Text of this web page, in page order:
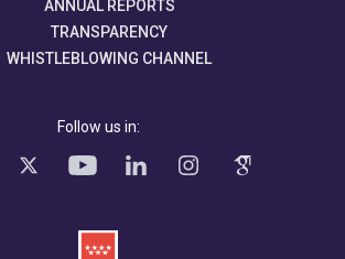
ANNUAL REPORTS
TRANSPARENCY
WHISTLEBLOWING CHANNEL
Follow us in: